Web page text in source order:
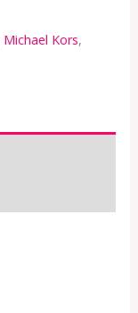
Michael Kors,